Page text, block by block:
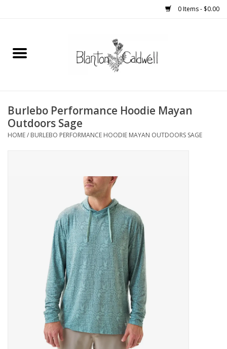
0 Items - $0.00
Home
Womens
Mens
Gifts & Home
Burlebo Performance Hoodie Mayan
Outdoors Sage
HOME/ BURLEBO PERFORMANCE HOODIE MAYAN OUTDOORS SAGE